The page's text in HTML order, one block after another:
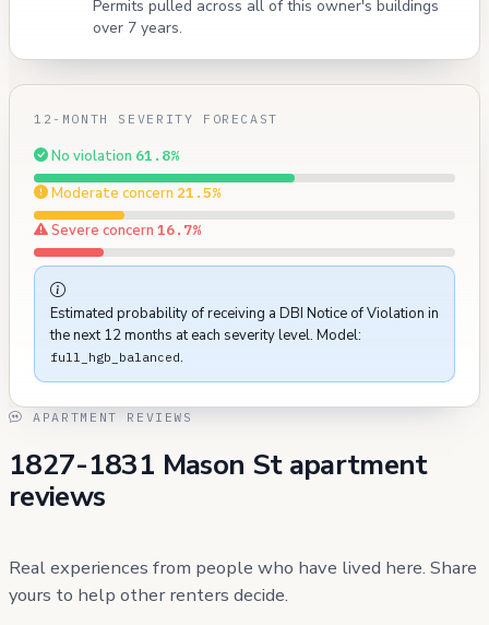
Permits pulled across all of this owner's buildings
over 7 years.
12-MONTH SEVERITY FORECAST
No violation 61.8%
Moderate concern 21.5%
Severe concern 16.7%
Estimated probability of receiving a DBI Notice of Violation in
the next 12 months at each severity level. Model:
full_hgb_balanced.
APARTMENT REVIEWS
1827-1831 Mason St apartment
reviews
Real experiences from people who have lived here. Share
yours to help other renters decide.